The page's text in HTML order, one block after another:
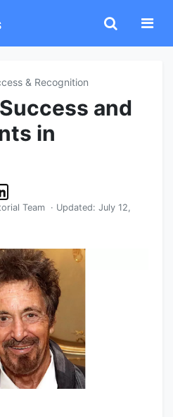
& Recognition
and
in
Team · Updated: July 12,